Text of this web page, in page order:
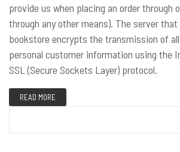
provide us when placing an order through
through any other means). The server
bookstore encrypts the transmission of
personal customer information using the
SSL (Secure Sockets Layer) protocol.
READ MORE